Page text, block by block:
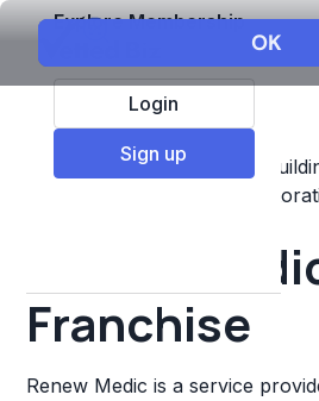
Explore Membership
Login
Sign up
Top Franchises
Home &
Maintenance, Repair, &
Renew
Franchise
Renew Medic is a service